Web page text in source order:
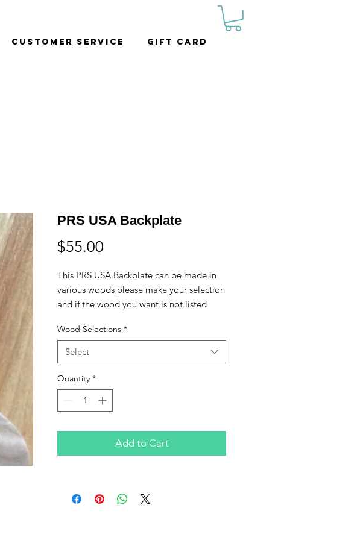
Customer Service Gift Card
PRS USA Backplate
$55.00
This PRS USA Backplate can be made in
various woods please make your selection
and if the wood you want is not listed
These can also be finished in a high gloss
lacquer if you prefer just add on that
premium feature before checkout.
Wood Selections *
Select
Quantity *
Add to Cart